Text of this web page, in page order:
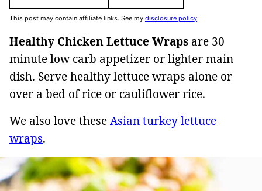
This post may contain affiliate links. See my disclosure policy.
Healthy Chicken Lettuce Wraps are 30
minute low carb appetizer or lighter main
dish. Serve healthy lettuce wraps alone or
over a bed of rice or cauliflower rice.
We also love theseAsian turkey lettuce
wraps.